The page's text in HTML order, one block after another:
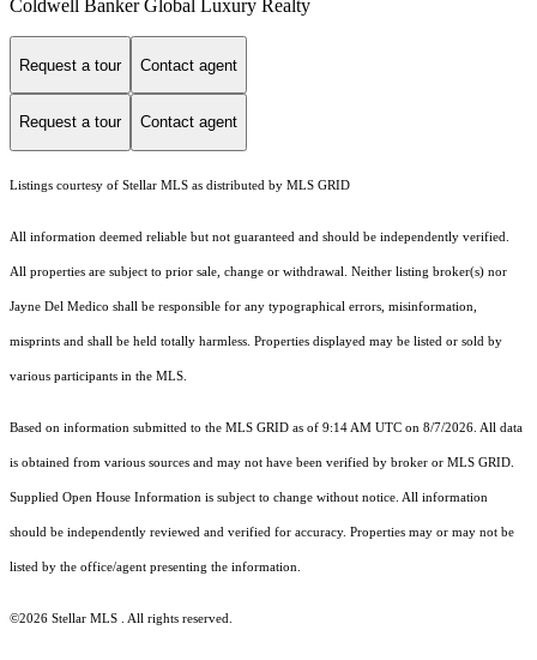
Coldwell Banker Global Luxury Realty
Request a tour Contact agent
Request a tour Contact agent
Listings courtesy of Stellar MLS as distributed by MLS GRID
All information deemed reliable but not guaranteed and should be independently verified.
All properties are subject to prior sale, change or withdrawal. Neither listing broker(s) nor
Jayne Del Medico shall be responsible for any typographical errors, misinformation,
misprints and shall be held totally harmless. Properties displayed may be listed or sold by
various participants in the MLS.
Based on information submitted to the MLS GRID as of 9:14 AM UTC on 8/7/2026. All data
is obtained from various sources and may not have been verified by broker or MLS GRID.
Supplied Open House Information is subject to change without notice. All information
should be independently reviewed and verified for accuracy. Properties may or may not be
listed by the office/agent presenting the information.
©2026 Stellar MLS . All rights reserved.